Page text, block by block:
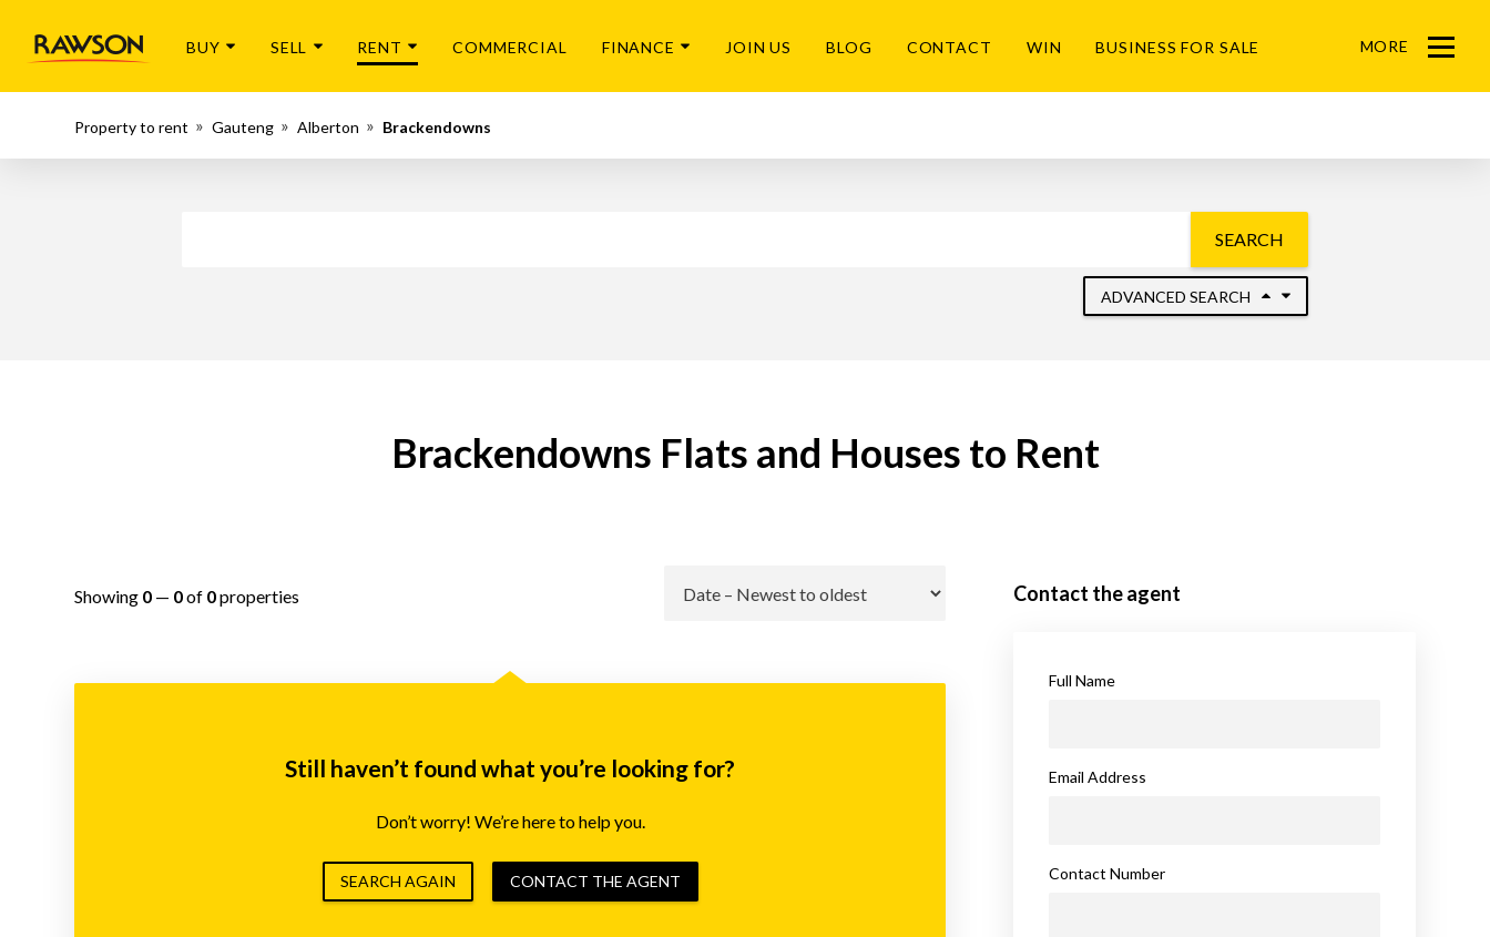
BUY SELL RENT COMMERCIAL FINANCE JOIN US BLOG CONTACT WIN BUSINESS FOR SALE MORE
Menu
Property to rent Gauteng Alberton Brackendowns
SEARCH
ADVANCED SEARCH
Brackendowns Flats and Houses to Rent
Showing 0 — 0of 0properties
Still haven’t found what you’re looking for?
Don’t worry! We’re here to help you.
SEARCH AGAIN CONTACT THE AGENT
Contact the agent
Full Name
Email Address
Contact Number